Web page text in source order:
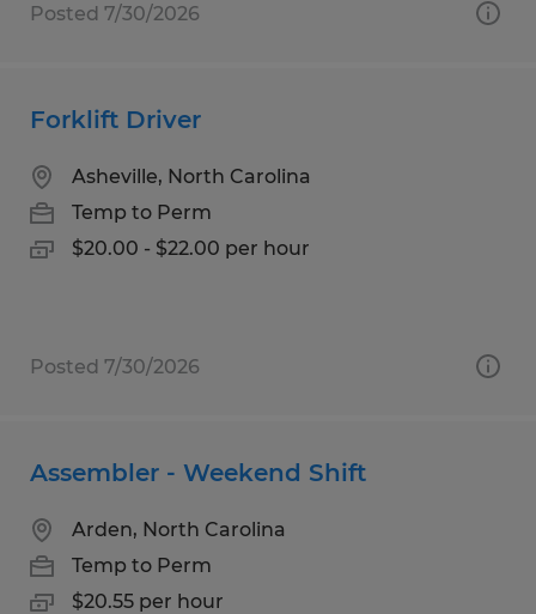
Posted 7/30/2026
Forklift Driver
Asheville, North Carolina
Temp to Perm
$20.00 - $22.00 per hour
Posted 7/30/2026
Assembler - Weekend Shift
Arden, North Carolina
Temp to Perm
$20.55 per hour